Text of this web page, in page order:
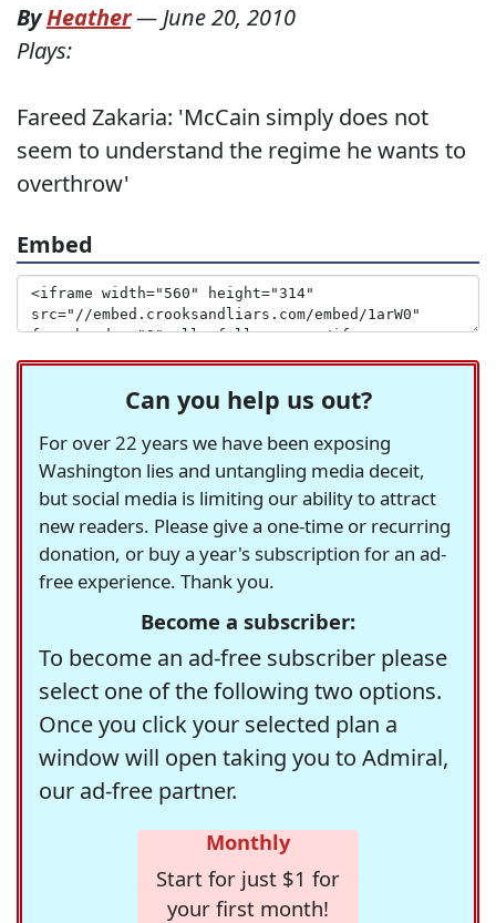
ByHeather— June 20, 2010
Plays:
Fareed Zakaria: 'McCain simply does not
seem to understand the regime he wants to
overthrow'
Embed
Can you help us out?
For over 22 years we have been exposing
Washington lies and untangling media deceit,
but social media is limiting our ability to attract
new readers. Please give a one-time or recurring
donation, or buy a year's subscription for an ad-
free experience. Thank you.
Become a subscriber:
To become an ad-free subscriber please
select one of the following two options.
Once you click your selected plan a
window will open taking you to Admiral,
our ad-free partner.
Monthly
Start for just $1 for
your first month!